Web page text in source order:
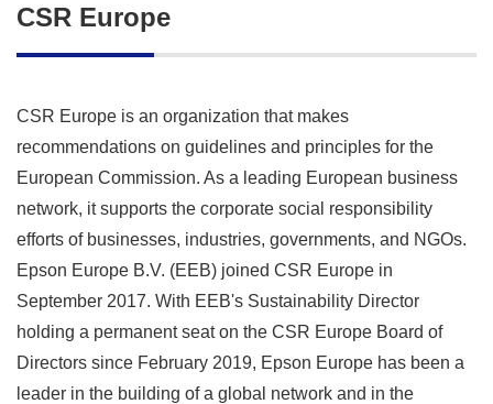
CSR Europe
CSR Europe is an organization that makes
recommendations on guidelines and principles for the
European Commission. As a leading European business
network, it supports the corporate social responsibility
efforts of businesses, industries, governments, and NGOs.
Epson Europe B.V. (EEB) joined CSR Europe in
September 2017. With EEB's Sustainability Director
holding a permanent seat on the CSR Europe Board of
Directors since February 2019, Epson Europe has been a
leader in the building of a global network and in the